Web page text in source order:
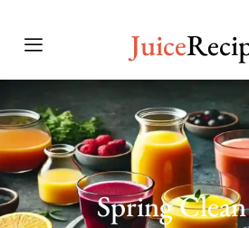
Juice
Spring